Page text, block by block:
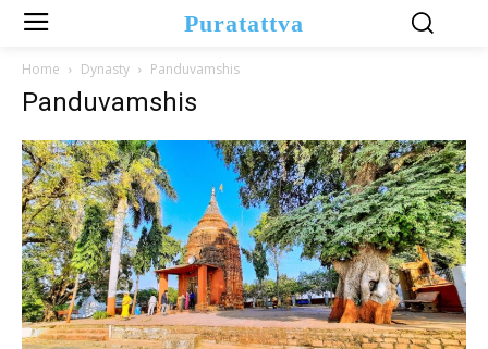
Puratattva
Home Dynasty Panduvamshis
Panduvamshis